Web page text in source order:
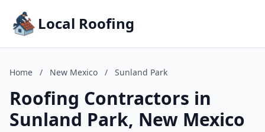
Local Roofing
Home / New Mexico / Sunland Park
Roofing Contractors in
Sunland Park, New Mexico